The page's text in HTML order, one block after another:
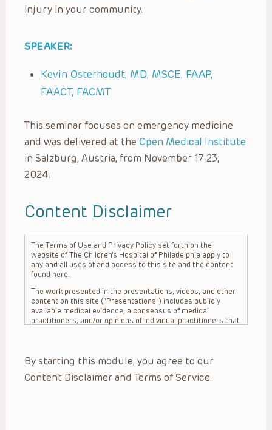
injury in your community.
SPEAKER:
Kevin Osterhoudt, MD, MSCE, FAAP,
FAACT, FACMT
This seminar focuses on emergency medicine
and was delivered at the Open Medical Institute
in Salzburg, Austria, from November 17-23,
2024.
Content Disclaimer
The Terms of Use and Privacy Policy set forth on the
website of The Children’s Hospital of Philadelphia apply to
any and all uses of and access to this site and the content
found here.
The work presented in the presentations, videos, and other
content on this site (“Presentations”) includes publicly
available medical evidence, a consensus of medical
practitioners, and/or opinions of individual practitioners that
practitioner’s professional judgment, consideration of any
unique circumstances, the needs of each patient and their
family, the availability of various resources at the health
By starting this module, you agree to our
Content Disclaimer and Terms of Service.